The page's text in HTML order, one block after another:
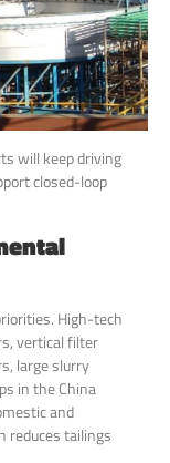
will keep driving
closed-loop
High-tech
vertical filter
large slurry
in the China
and
reduces tailings